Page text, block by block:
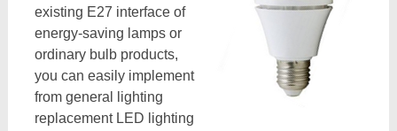
existing E27 interface of
energy-saving lamps or
ordinary bulb products,
you can easily implement
from general lighting
replacement LED lighting